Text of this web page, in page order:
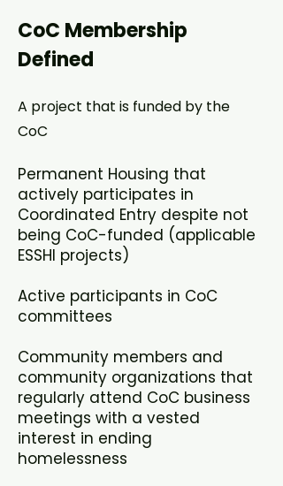
CoC Membership
Defined
A project that is funded by the
CoC​
Permanent Housing that
actively participates in
Coordinated Entry despite not
being CoC-funded (applicable
ESSHI projects)​
Active participants in CoC
committees
Community members and
community organizations that
regularly attend CoC business
meetings with a vested
interest in ending
homelessness